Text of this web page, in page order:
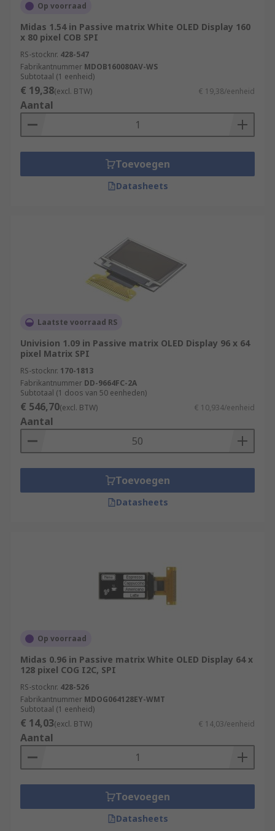
Op voorraad
Midas 1.54 in Passive matrix White OLED Display 160
x 80 pixel COB SPI
RS-stocknr. 428-547
Fabrikantnummer MDOB160080AV-WS
Subtotaal (1 eenheid)
€ 19,38(excl. BTW) € 19,38/eenheid
Aantal
Toevoegen
Datasheets
Laatste voorraad RS
Univision 1.09 in Passive matrix OLED Display 96 x 64
pixel Matrix SPI
RS-stocknr. 170-1813
Fabrikantnummer DD-9664FC-2A
Subtotaal (1 doos van 50 eenheden)
€ 546,70(excl. BTW) € 10,934/eenheid
Aantal
Toevoegen
Datasheets
Op voorraad
Midas 0.96 in Passive matrix White OLED Display 64 x
128 pixel COG I2C, SPI
RS-stocknr. 428-526
Fabrikantnummer MDOG064128EY-WMT
Subtotaal (1 eenheid)
€ 14,03(excl. BTW) € 14,03/eenheid
Aantal
Toevoegen
Datasheets